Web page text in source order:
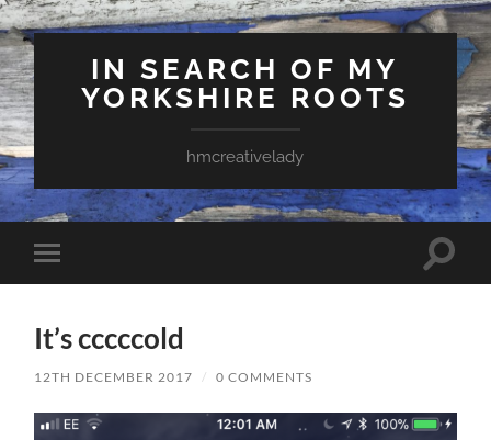
IN SEARCH OF MY
YORKSHIRE ROOTS
hmcreativelady
Toggle
mobile
Toggle
It’s cccccold
12TH DECEMBER 2017 / 0 COMMENTS